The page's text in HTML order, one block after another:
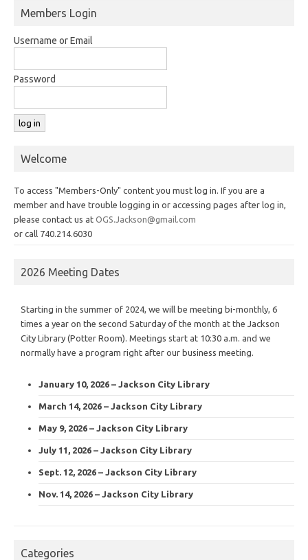
Members Login
Username or Email
Password
Welcome
To access "Members-Only" content you must log in. If you are a
member and have trouble logging in or accessing pages after log in,
please contact us at OGS.Jackson@gmail.com
or call 740.214.6030
2026 Meeting Dates
Starting in the summer of 2024, we will be meeting bi-monthly, 6
times a year on the second Saturday of the month at the Jackson
City Library (Potter Room). Meetings start at 10:30 a.m. and we
normally have a program right after our business meeting.
January 10, 2026 – Jackson City Library
March 14, 2026 – Jackson City Library
May 9, 2026 – Jackson City Library
July 11, 2026 – Jackson City Library
Sept. 12, 2026 – Jackson City Library
Nov. 14, 2026 – Jackson City Library
Categories